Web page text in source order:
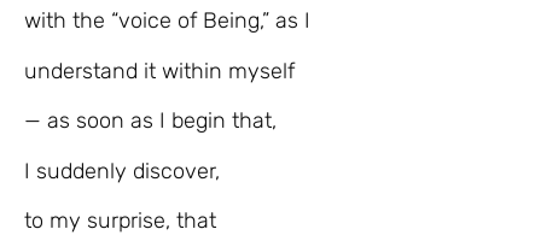
with the “voice of Being,” as I
understand it within myself
— as soon as I begin that,
I suddenly discover,
to my surprise, that